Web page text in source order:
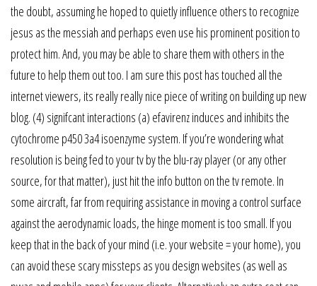
the doubt, assuming he hoped to quietly influence others to recognize
jesus as the messiah and perhaps even use his prominent position to
protect him. And, you may be able to share them with others in the
future to help them out too. I am sure this post has touched all the
internet viewers, its really really nice piece of writing on building up new
blog. (4) signifcant interactions (a) efavirenz induces and inhibits the
cytochrome p450 3a4 isoenzyme system. If you’re wondering what
resolution is being fed to your tv by the blu-ray player (or any other
source, for that matter), just hit the info button on the tv remote. In
some aircraft, far from requiring assistance in moving a control surface
against the aerodynamic loads, the hinge moment is too small. If you
keep that in the back of your mind (i.e. your website = your home), you
can avoid these scary missteps as you design websites (as well as